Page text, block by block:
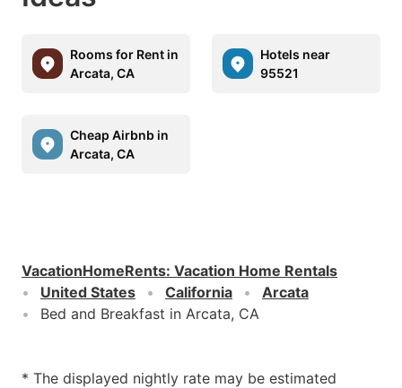
Rooms for Rent in
Arcata, CA
Hotels near
95521
Cheap Airbnb in
Arcata, CA
VacationHomeRents: Vacation Home Rentals
United States
California
Arcata
Bed and Breakfast in Arcata, CA
* The displayed nightly rate may be estimated